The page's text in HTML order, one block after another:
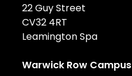
22 Guy Street
CV32 4RT
Leamington Spa
Warwick Row Campus